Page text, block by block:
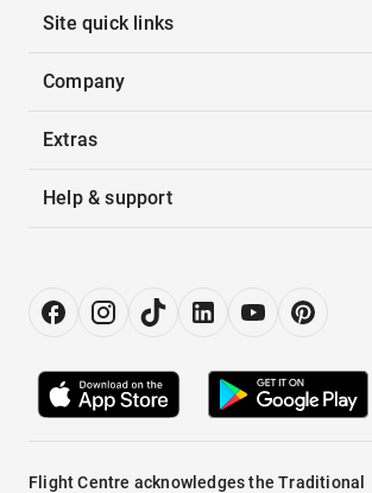
Site quick links
Company
Extras
Help & support
Flight Centre acknowledges the Traditional